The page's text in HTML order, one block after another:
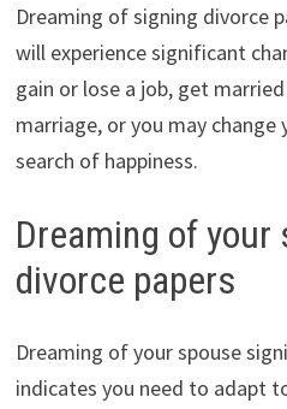
Dreaming of signing divorce
will experience significant
gain or lose a job, get
marriage, or you may change
search of happiness.
Dreaming of your
divorce papers
Dreaming of your spouse
indicates you need to adapt